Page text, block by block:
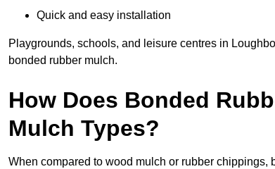
Quick and easy installation
Playgrounds, schools, and leisure centres in
bonded rubber mulch.
How Does Bonded
Mulch Types?
When compared to wood mulch or rubber